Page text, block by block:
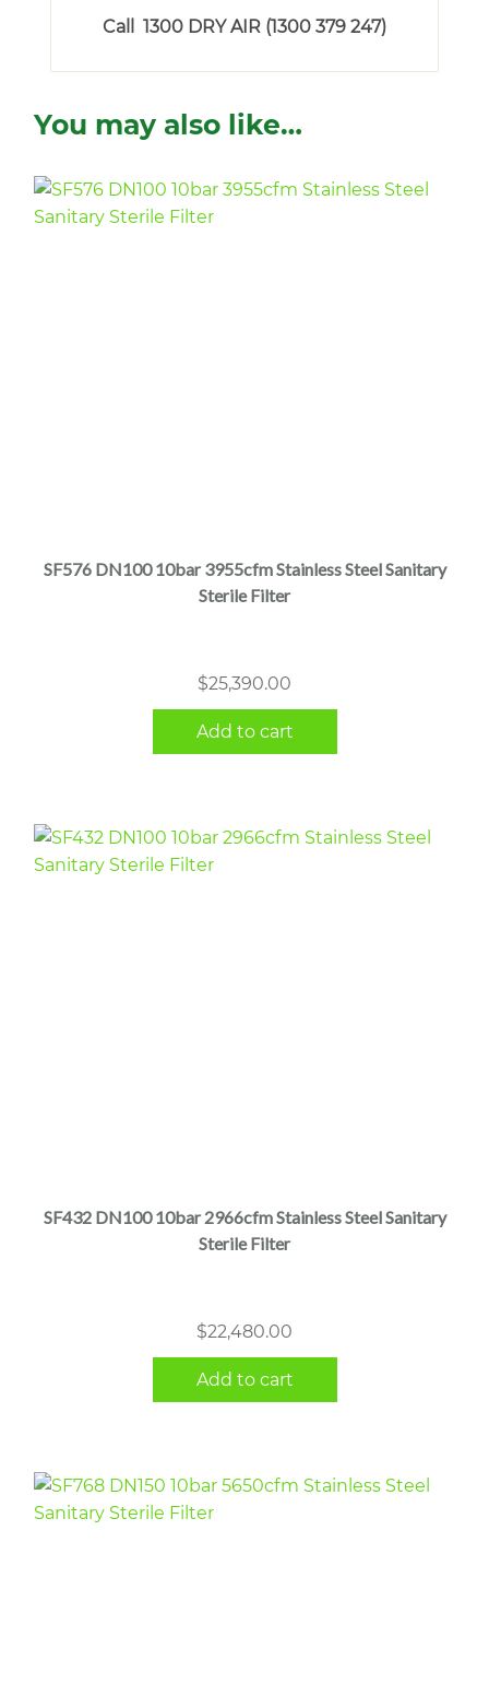
Call 1300 DRY AIR (1300 379 247)
You may also like…
SF576 DN100 10bar 3955cfm Stainless Steel Sanitary
Sterile Filter
$25,390.00
Add to cart
SF432 DN100 10bar 2966cfm Stainless Steel Sanitary
Sterile Filter
$22,480.00
Add to cart